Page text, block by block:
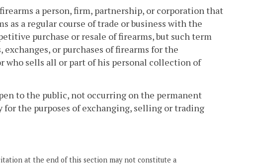
a person, firm, partnership, or corporation that
as a regular course of trade or business with the
purchase or resale of firearms, but such term
or purchases of firearms for the
who sells all or part of his personal collection of
to the public, not occurring on the permanent
the purposes of exchanging, selling or trading
at the end of this section may not constitute a